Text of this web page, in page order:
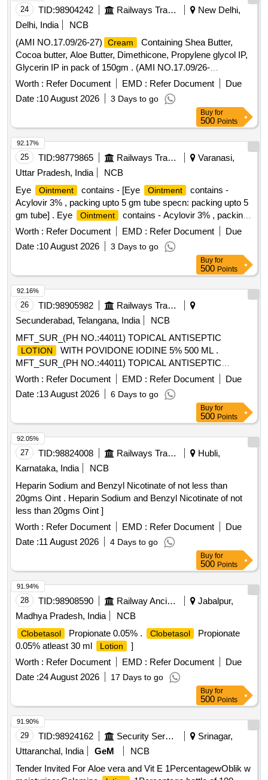
24 TID:98904242 Railways Transport Services
New Delhi,
Delhi, India
NCB
(AMI NO.17.09/26-27)
Cream
Containing Shea Butter,
Cocoa butter, Aloe Butter, Dimethicone, Propylene glycol IP,
Glycerin IP in pack of 150gm . (AMI NO.17.09/26-
27) Cream
Containing Shea Butter, Cocoa butter, Aloe
Butter, Dimethi cone, Propylene glycol IP, Glycerin IP in pack
of 150gm ]
Worth : Refer Document EMD : Refer Document
Due
Date :10 August 2026 3 Days to go
Buy for
500 Points
25 TID:98779865 Railways Transport Services
Varanasi,
Uttar Pradesh, India
NCB
Eye
Ointment contains - [Eye Ointment
contains -
Acylovir 3% , packing upto 5 gm tube specn: packing upto 5
gm tube] . Eye
Ointment
contains - Acylovir 3% , packing
upto 5 gm tube specn: packing upto 5 g m tube ]
Worth : Refer Document EMD : Refer Document
Due
Date :10 August 2026 3 Days to go
92.17%
Buy for
500 Points
26 TID:98905982
Railways Transport Services
Secunderabad, Telangana, India
NCB
MFT_SUR_(PH NO.:44011) TOPICAL ANTISEPTIC
LOTION
WITH POVIDONE IODINE 5% 500 ML .
MFT_SUR_(PH NO.:44011) TOPICAL ANTISEPTIC
LOTION WITH POVIDONE IODINE 5% 500 ML ]
Worth : Refer Document EMD : Refer Document
Due
Date :13 August 2026 6 Days to go
92.16%
Buy for
500 Points
27 TID:98824008 Railways Transport Services
Hubli,
Karnataka, India
NCB
Heparin Sodium and Benzyl Nicotinate of not less than
20gms Oint . Heparin Sodium and Benzyl Nicotinate of not
less than 20gms Oint ]
Worth : Refer Document EMD : Refer Document
Due
Date :11 August 2026 4 Days to go
92.05%
Buy for
500 Points
28 TID:98908590 Railway Ancillaries
Jabalpur,
Madhya Pradesh, India
NCB
Clobetasol Propionate 0.05% . Clobetasol
Propionate
0.05% atleast 30 ml
Lotion
]
Worth : Refer Document EMD : Refer Document
Due
Date :24 August 2026 17 Days to go
91.94%
Buy for
500 Points
29 TID:98924162 Security Services
Srinagar,
Uttaranchal, India
GeM
NCB
Tender Invited For Aloe vera and Vit E 1PercentagewOblik w
91.90%